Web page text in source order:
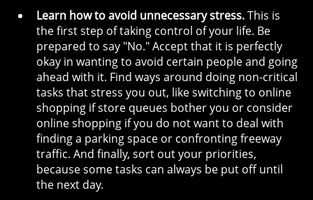
Learn how to avoid unnecessary stress.This is
the first step of taking control of your life. Be
prepared to say "No." Accept that it is perfectly
okay in wanting to avoid certain people and going
ahead with it. Find ways around doing non-critical
tasks that stress you out, like switching to online
shopping if store queues bother you or consider
online shopping if you do not want to deal with
finding a parking space or confronting freeway
traffic. And finally, sort out your priorities,
because some tasks can always be put off until
the next day.